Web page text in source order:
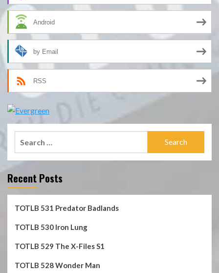
Android
by Email
RSS
Recent Posts
TOTLB 531 Predator Badlands
TOTLB 530 Iron Lung
TOTLB 529 The X-Files S1
TOTLB 528 Wonder Man